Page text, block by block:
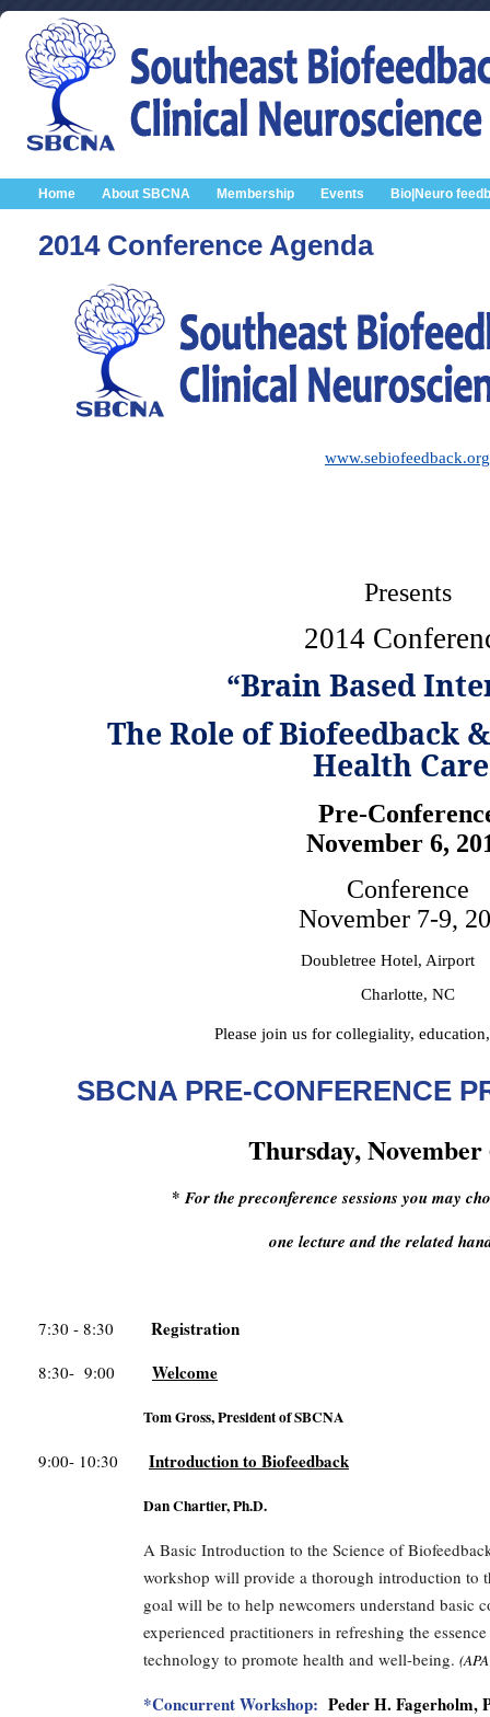
Home About SBCNA Membership Events Bio|Neuro
2014 Conference Agenda
www.sebiofeedback.org
Presents
2014
“Brain Based
The Role of Biofeedback
Health
Pre-
November 6,
Conference
November 7-9,
Doubletree Hotel, Airport
Charlotte, NC
Please join us for collegiality,
SBCNA PRE-CONFERENCE
Thursday, November
* For the preconference sessions you may
one lecture and the related
7:30 - 8:30 Registration
8:30- 9:00 Welcome
Tom Gross, President of SBCNA
9:00- 10:30 Introduction to Biofeedback
Dan Chartier, Ph.D.
A Basic Introduction to the Science of
workshop will provide a thorough introduction to
goal will be to help newcomers understand basic
experienced practitioners in refreshing the
technology to promote health and well-being. (
*Concurrent Workshop: Peder H. Fagerholm,